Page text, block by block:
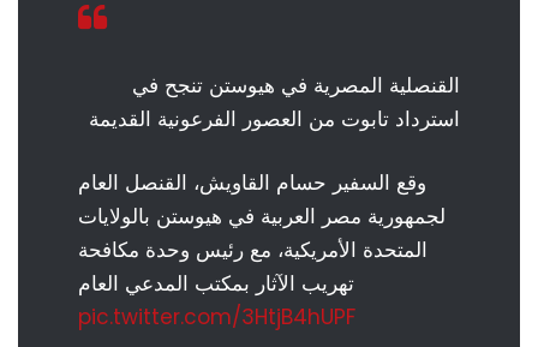
القنصلية المصرية في هيوستن تنجح في
استرداد تابوت من العصور الفرعونية القديمة
وقع السفير حسام القاويش، القنصل العام
لجمهورية مصر العربية في هيوستن بالولايات
المتحدة الأمريكية، مع رئيس وحدة مكافحة
تهريب الآثار بمكتب المدعي العام
pic.twitter.com/3HtjB4hUPF